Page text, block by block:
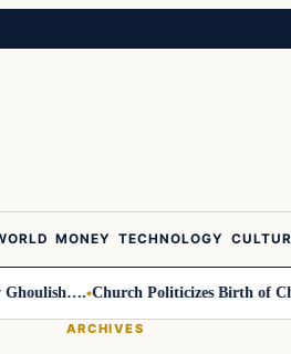
MONEY TECHNOLOGY
Church Politicizes Birth of
ARCHIVES